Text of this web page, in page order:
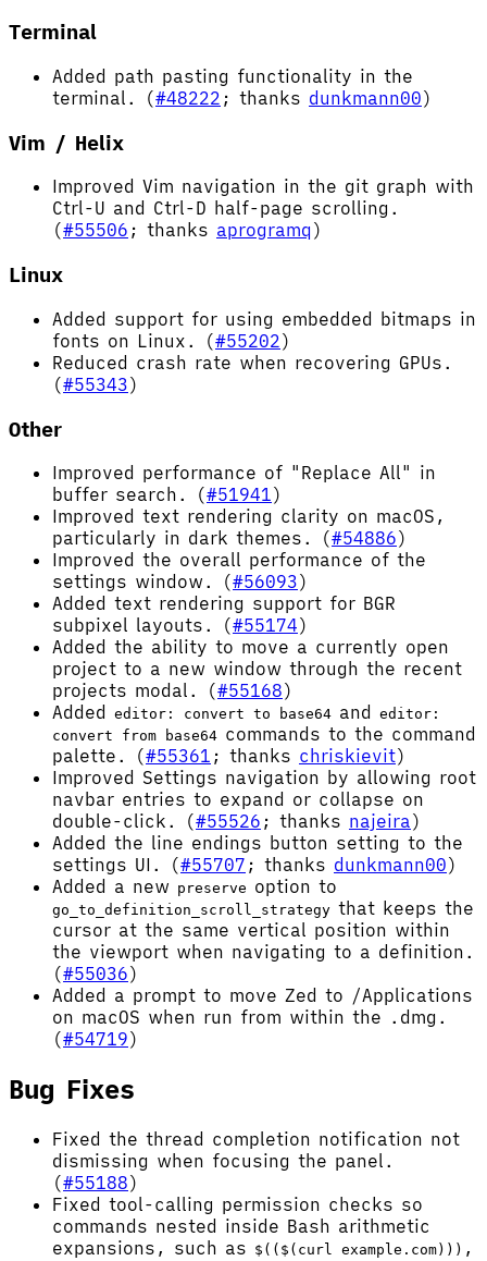
Terminal
Added path pasting functionality in the
terminal. (#48222 ; thanks dunkmann00)
Vim / Helix
Improved Vim navigation in the git graph with
Ctrl-U and Ctrl-D half-page scrolling.
(#55506 ; thanks aprogramq )
Linux
Added support for using embedded bitmaps in
fonts on Linux. (#55202)
Reduced crash rate when recovering GPUs.
(#55343)
Other
Improved performance of "Replace All" in
buffer search. (#51941)
Improved text rendering clarity on macOS,
particularly in dark themes. (#54886)
Improved the overall performance of the
settings window. (#56093)
Added text rendering support for BGR
subpixel layouts. (#55174)
Added the ability to move a currently open
project to a new window through the recent
projects modal. (#55168)
Added
editor: convert to base64 and
editor:
convert from base64 commands to the command
palette. (#55361 ; thanks chriskievit)
Improved Settings navigation by allowing root
navbar entries to expand or collapse on
double-click. (#55526 ; thanks najeira)
Added the line endings button setting to the
settings UI. (#55707 ; thanks dunkmann00)
Added a new preserve option to
go_to_definition_scroll_strategy that keeps the
cursor at the same vertical position within
the viewport when navigating to a definition.
(#55036)
Added a prompt to move Zed to /Applications
on macOS when run from within the .dmg.
(#54719)
Bug Fixes
Fixed the thread completion notification not
dismissing when focusing the panel.
(#55188)
Fixed tool-calling permission checks so
commands nested inside Bash arithmetic
expansions, such as $(($(curl example.com))) ,